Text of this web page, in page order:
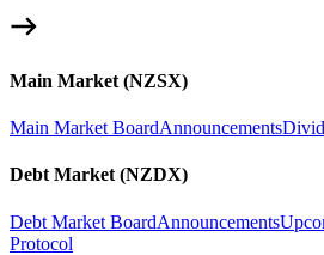
Main Market (NZSX)
Main Market BoardAnnouncements
Debt Market (NZDX)
Debt Market BoardAnnouncements
Protocol